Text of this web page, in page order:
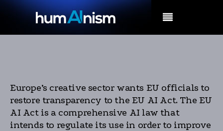
Europe’s creative sector wants EU officials to
restore transparency to the EU AI Act. The EU
AI Act is a comprehensive AI law that
intends to regulate its use in order to improve